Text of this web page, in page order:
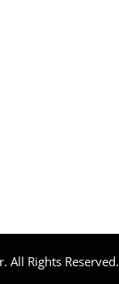
Rights Reserved.